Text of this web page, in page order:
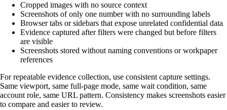
Cropped images with no source context
Screenshots of only one number with no surrounding labels
Browser tabs or sidebars that expose unrelated confidential data
Evidence captured after filters were changed but before filters
are visible
Screenshots stored without naming conventions or workpaper
references
For repeatable evidence collection, use consistent capture settings.
Same viewport, same full-page mode, same wait condition, same
account role, same URL pattern. Consistency makes screenshots easier
to compare and easier to review.